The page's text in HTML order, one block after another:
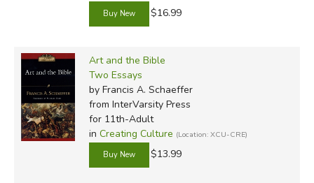
$16.99
Art and the Bible
Two Essays
by Francis A. Schaeffer
from InterVarsity Press
for 11th-Adult
in Creating Culture (Location: XCU-CRE)
$13.99